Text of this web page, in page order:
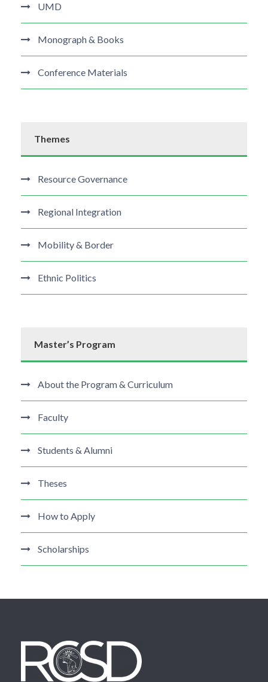
UMD
Monograph & Books
Conference Materials
Themes
Resource Governance
Regional Integration
Mobility & Border
Ethnic Politics
Master’s Program
About the Program & Curriculum
Faculty
Students & Alumni
Theses
How to Apply
Scholarships